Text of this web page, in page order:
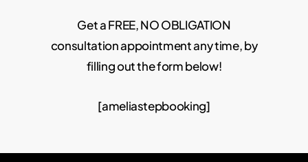
Get a FREE, NO OBLIGATION
consultation appointment any time, by
filling out the form below!
[ameliastepbooking]